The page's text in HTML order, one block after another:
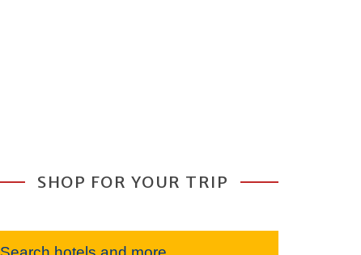
SHOP FOR YOUR TRIP